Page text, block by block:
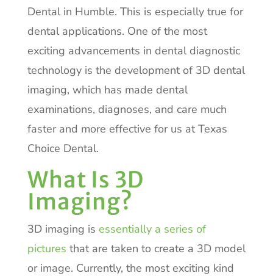
Dental in Humble. This is especially true for
dental applications. One of the most
exciting advancements in dental diagnostic
technology is the development of 3D dental
imaging, which has made dental
examinations, diagnoses, and care much
faster and more effective for us at Texas
Choice Dental.
What Is 3D
Imaging?
3D imaging is essentially a series of
pictures that are taken to create a 3D model
or image. Currently, the most exciting kind